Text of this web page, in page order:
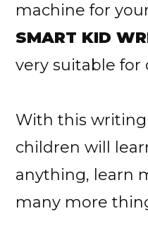
machine for
SMART KID
very suitable for
With this
children will
anything, learn
many more